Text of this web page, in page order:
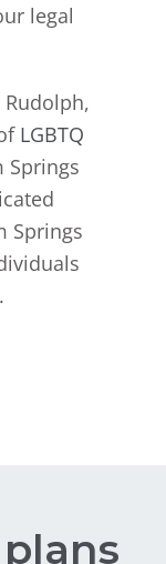
legal
Rudolph,
LGBTQ
Springs
Springs